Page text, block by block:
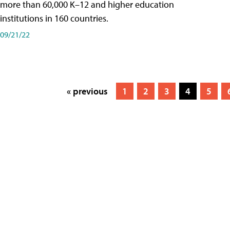
more than 60,000 K–12 and higher education
institutions in 160 countries.
09/21/22
« previous 1 2 3 4 5